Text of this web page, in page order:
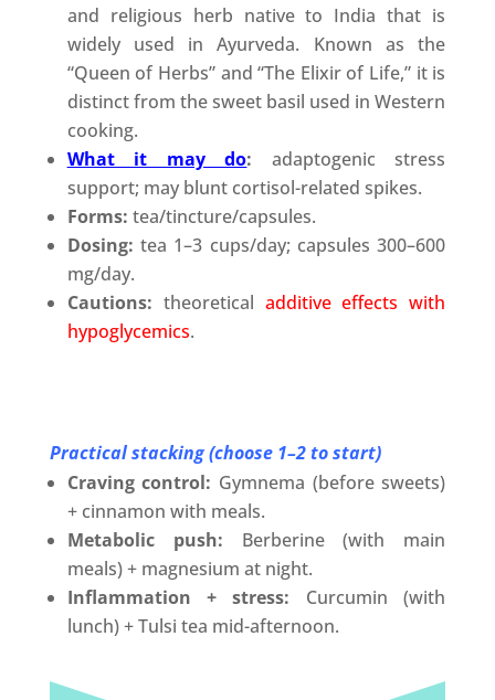
and religious herb native to India that is
widely used in Ayurveda. Known as the
“Queen of Herbs” and “The Elixir of Life,” it is
distinct from the sweet basil used in Western
cooking.
What it may do: adaptogenic stress
support; may blunt cortisol-related spikes.
Forms: tea/tincture/capsules.
Dosing: tea 1–3 cups/day; capsules 300–600
mg/day.
Cautions: theoretical additive effects with
hypoglycemics.
Practical stacking (choose 1–2 to start)
Craving control: Gymnema (before sweets)
+ cinnamon with meals.
Metabolic push: Berberine (with main
meals) + magnesium at night.
Inflammation + stress: Curcumin (with
lunch) + Tulsi tea mid-afternoon.